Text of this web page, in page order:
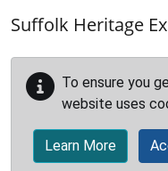
Suffolk Heritage
To ensure you
website uses
Learn More